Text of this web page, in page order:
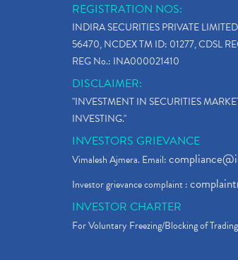
REGISTRATION NOS:
INDIRA SECURITIES PRIVATE
56470, NCDEX TM ID: 01277, CDSL
REG No.: INA000021410
DISCLAIMER:
"INVESTMENT IN SECURITIES
INVESTING."
INVESTORS GRIEVANCE
Vimalesh Ajmera. Email:
Investor grievance complaint :
INVESTOR CHARTER
For Voluntary Freezing/Blocking of